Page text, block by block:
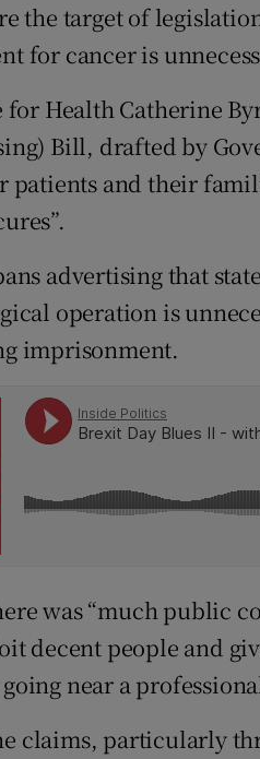
Weather
the target of
for cancer is
for Health Catherine
Bill, drafted by
patients and their
advertising that
operation is
imprisonment.
was “much public
decent people and
near a
claims, particularly